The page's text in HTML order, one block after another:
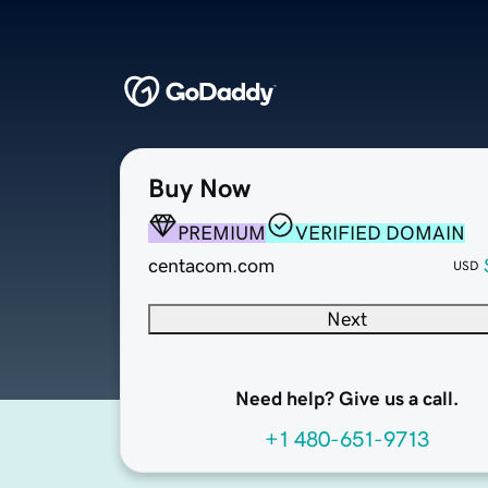
Buy Now
PREMIUM
VERIFIED DOMAIN
centacom.com
USD
Next
Need help? Give us a call.
+1 480-651-9713